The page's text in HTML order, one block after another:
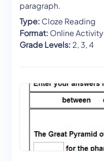
paragraph.
Type: Cloze Reading
Format: Online Activity
Grade Levels: 2, 3, 4